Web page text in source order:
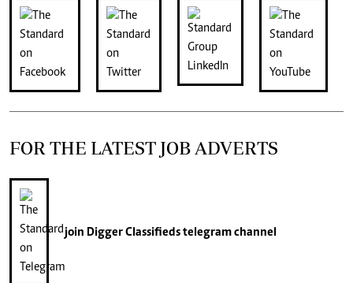
FOR THE LATEST JOB ADVERTS
join Digger Classifieds telegram channel